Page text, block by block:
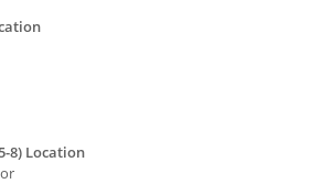
8) Location